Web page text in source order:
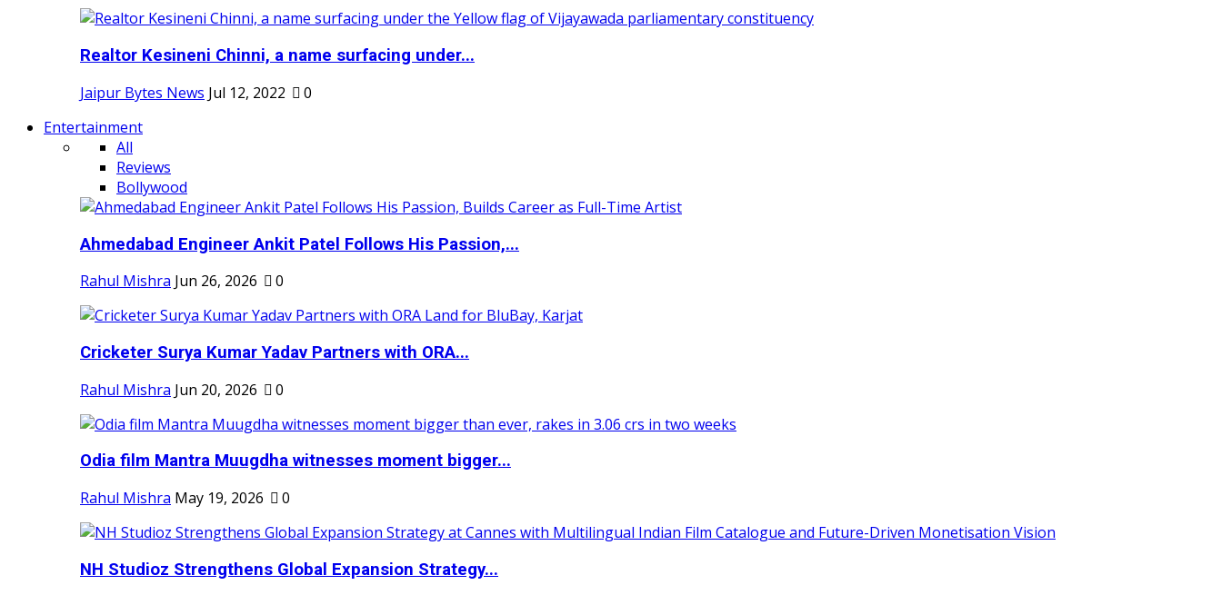
Realtor Kesineni Chinni, a name surfacing under...
Jaipur Bytes News Jul 12, 2022
0
Entertainment
All
Reviews
Bollywood
Ahmedabad Engineer Ankit Patel Follows His Passion,...
Rahul Mishra Jun 26, 2026 0
Cricketer Surya Kumar Yadav Partners with ORA...
Rahul Mishra Jun 20, 2026 0
Odia film Mantra Muugdha witnesses moment bigger...
Rahul Mishra May 19, 2026 0
NH Studioz Strengthens Global Expansion Strategy...